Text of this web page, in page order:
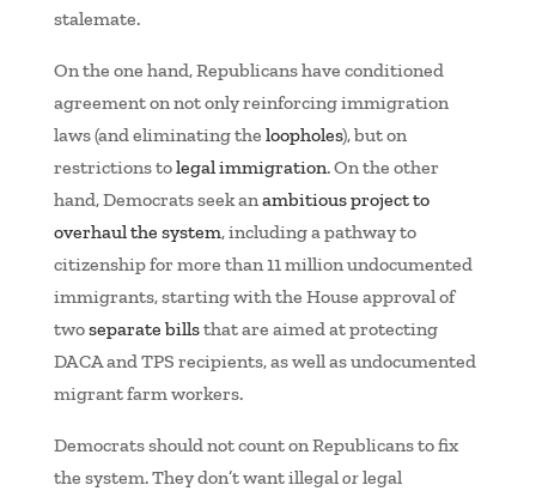
stalemate.
On the one hand, Republicans have conditioned
agreement on not only reinforcing immigration
laws (and eliminating the loopholes), but on
restrictions tolegal immigration. On the other
hand, Democrats seek anambitious project to
overhaul the system, including a pathway to
citizenship for more than 11 million undocumented
immigrants, starting with the House approval of
twoseparate billsthat are aimed at protecting
DACA and TPS recipients, as well as undocumented
migrant farm workers.
Democrats should not count on Republicans to fix
the system. They don’t want illegalorlegal